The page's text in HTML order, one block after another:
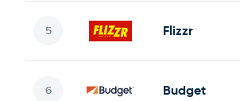
Flizzr
Budget